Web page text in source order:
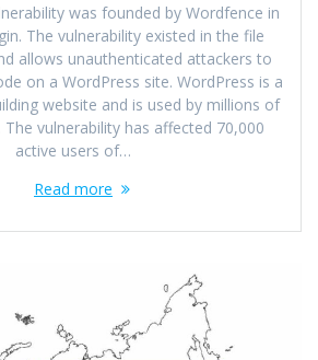
was founded by Wordfence in
The vulnerability existed in the file
allows unauthenticated attackers to
on a WordPress site. WordPress is a
website and is used by millions of
vulnerability has affected 70,000
active users of…
Read more